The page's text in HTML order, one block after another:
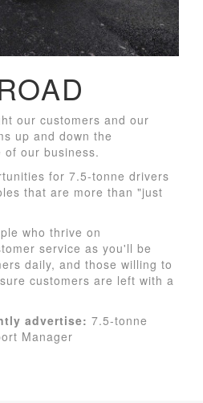
our customers and our
up and down the
our business.
for 7.5-tonne drivers
that are more than "just
who thrive on
service as you'll be
daily, and those willing to
customers are left with a
advertise: 7.5-tonne
Manager